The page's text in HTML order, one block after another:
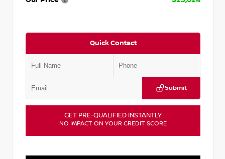
Quick Contact
Submit
GET PRE-QUALIFIED INSTANTLY
NO IMPACT ON YOUR CREDIT SCORE